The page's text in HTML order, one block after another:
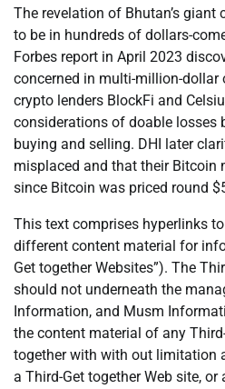
The revelation of Bhutan’s
to be in hundreds of dollars-
Forbes report in April 2023
concerned in multi-million-
crypto lenders BlockFi and
considerations of doable losses
buying and selling. DHI later
misplaced and that their Bitcoin
since Bitcoin was priced round
This text comprises hyperlinks
different content material for
Get together Websites”). The
should not underneath the
Information, and Musm
the content material of any
together with with out limitation
a Third-Get together Web site,